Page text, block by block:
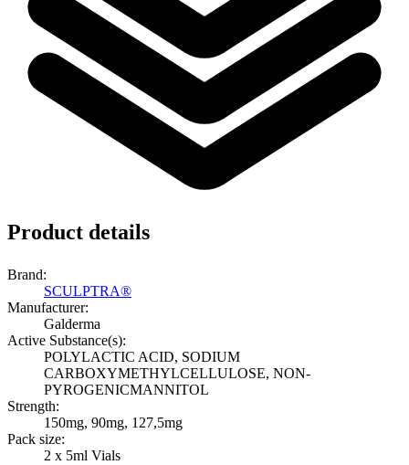
Product details
Brand:
SCULPTRA®
Manufacturer:
Galderma
Active Substance(s):
POLYLACTIC ACID, SODIUM
CARBOXYMETHYLCELLULOSE, NON-
PYROGENICMANNITOL
Strength:
150mg, 90mg, 127,5mg
Pack size:
2 x 5ml Vials